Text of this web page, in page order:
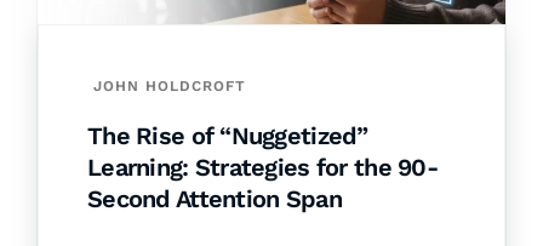
JOHN HOLDCROFT
The Rise of “Nuggetized”
Learning: Strategies for the 90-
Second Attention Span